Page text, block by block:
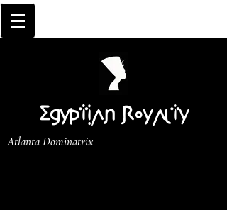
Egyptian Royalty
Atlanta Dominatrix